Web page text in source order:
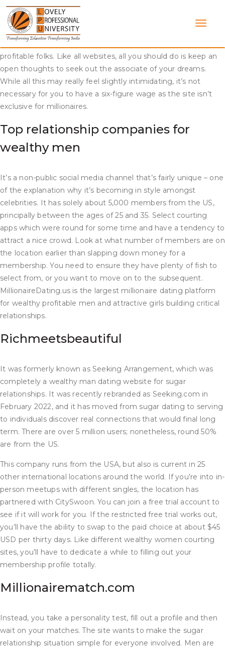
Skip
content
Unlike different sites, AM has a novel niche but, at the
identical time, offers the identical ease of search and
communication. Millionaire Match is an genuine website for
those looking for marriage or long-term relationships with
profitable folks. Like all websites, all you should do is keep an
open thoughts to seek out the associate of your dreams.
While all this may really feel slightly intimidating, it’s not
necessary for you to have a six-figure wage as the site isn’t
exclusive for millionaires.
Top relationship companies for
wealthy men
It’s a non-public social media channel that’s fairly unique – one
of the explanation why it’s becoming in style amongst
celebrities. It has solely about 5,000 members from the US,
principally between the ages of 25 and 35. Select courting
apps which were round for some time and have a tendency to
attract a nice crowd. Look at what number of members are on
the location earlier than slapping down money for a
membership. You need to ensure they have plenty of fish to
select from, or you want to move on to the subsequent.
MillionaireDating.us is the largest millionaire dating platform
for wealthy profitable men and attractive girls building critical
relationships.
Richmeetsbeautiful
It was formerly known as Seeking Arrangement, which was
completely a wealthy man dating website for sugar
relationships. It was recently rebranded as Seeking.com in
February 2022, and it has moved from sugar dating to serving
to individuals discover real connections that would final long
term. There are over 5 million users; nonetheless, round 50%
are from the US.
This company runs from the USA, but also is current in 25
other international locations around the world. If you’re into in-
person meetups with different singles, the location has
partnered with CitySwoon. You can join a free trial account to
see if it will work for you. If the restricted free trial works out,
you’ll have the ability to swap to the paid choice at about $45
USD per thirty days. Like different wealthy women courting
sites, you’ll have to dedicate a while to filling out your
membership profile totally.
Millionairematch.com
Instead, you take a personality test, fill out a profile and then
wait on your matches. The site wants to make the sugar
relationship situation simple for everyone involved. Men are